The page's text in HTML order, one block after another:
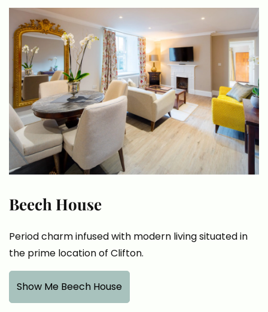
Beech House
Period charm infused with modern living situated in
the prime location of Clifton.
Show Me Beech House